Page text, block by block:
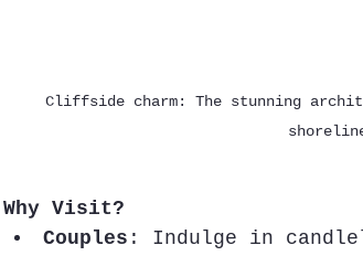
Cliffside charm: The stunning
Why Visit?
Couples : Indulge in